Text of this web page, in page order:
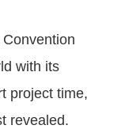
with its
project time,
revealed.